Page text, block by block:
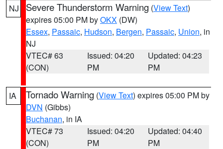
NJ Severe Thunderstorm Warning (View Text)
expires 05:00 PM byOKX (DW)
Essex, Passaic, Hudson, Bergen, Passaic, Union, in
NJ
VTEC# 63
(CON)
Issued: 04:20
PM
Updated: 04:23
PM
IA Tornado Warning (View Text) expires 05:00 PM by
DVN (Gibbs)
Buchanan, in IA
VTEC# 73
(CON)
Issued: 04:20
PM
Updated: 04:40
PM